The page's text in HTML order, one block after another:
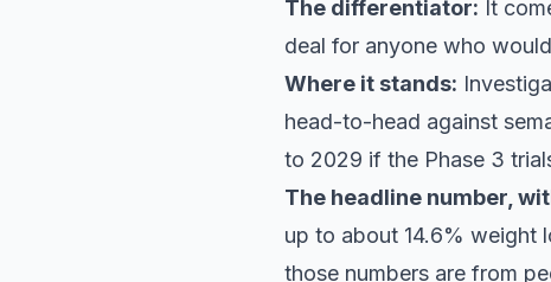
The differentiator: It
deal for anyone who
Where it stands:
head-to-head against
to 2029 if the Phase 3
The headline number,
up to about 14.6% weight
those numbers are from